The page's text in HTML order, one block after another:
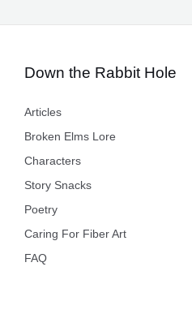
Down the Rabbit Hole
Articles
Broken Elms Lore
Characters
Story Snacks
Poetry
Caring For Fiber Art
FAQ